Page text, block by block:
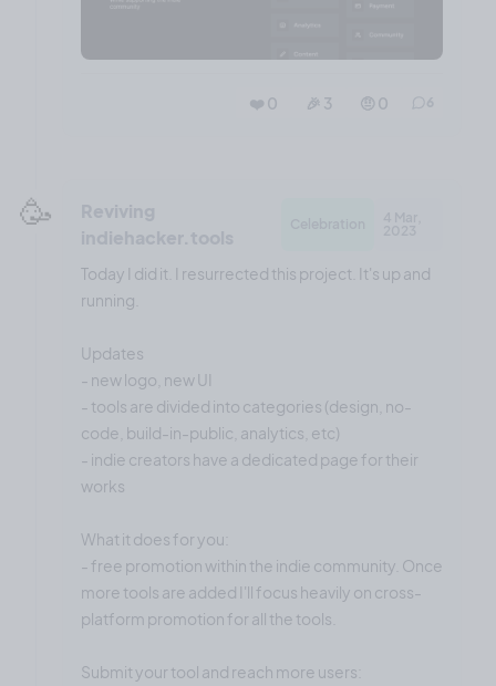
❤️ 0 🎉 3 🤨 0
🥳
Today I did it. I resurrected this project. It's up and
running.
Updates
- new logo, new UI
- tools are divided into categories (design, no-
code, build-in-public, analytics, etc)
- indie creators have a dedicated page for their
works
What it does for you:
- free promotion within the indie community. Once
more tools are added I'll focus heavily on cross-
platform promotion for all the tools.
Submit your tool and reach more users: